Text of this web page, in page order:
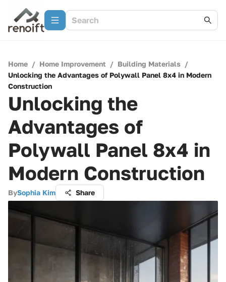
Home / Home Improvement / Building Materials /
Unlocking the Advantages of Polywall Panel 8x4 in Modern
Construction
Unlocking the
Advantages of
Polywall Panel 8x4 in
Modern Construction
BySophia Kim Share